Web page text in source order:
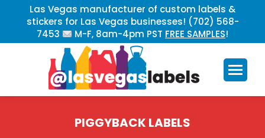
Las Vegas manufacturer of custom labels &
stickers for Las Vegas businesses! (702) 568-
7453
M-F, 8am-4pm PST FREE SAMPLES!
PIGGYBACK LABELS